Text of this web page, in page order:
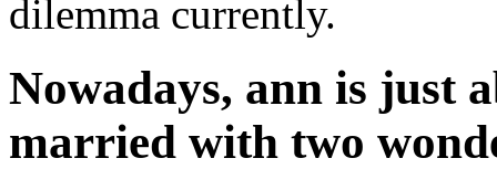
dilemma currently.
Nowadays, ann is just
married with two